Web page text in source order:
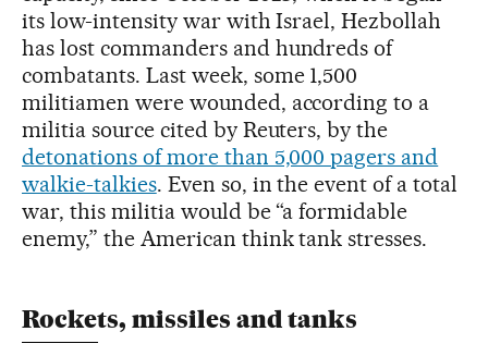
its low-intensity war with Israel, Hezbollah
has lost commanders and hundreds of
combatants. Last week, some 1,500
militiamen were wounded, according to a
militia source cited by Reuters, by the
detonations of more than 5,000 pagers and
walkie-talkies. Even so, in the event of a total
war, this militia would be “a formidable
enemy,” the American think tank stresses.
Rockets, missiles and tanks